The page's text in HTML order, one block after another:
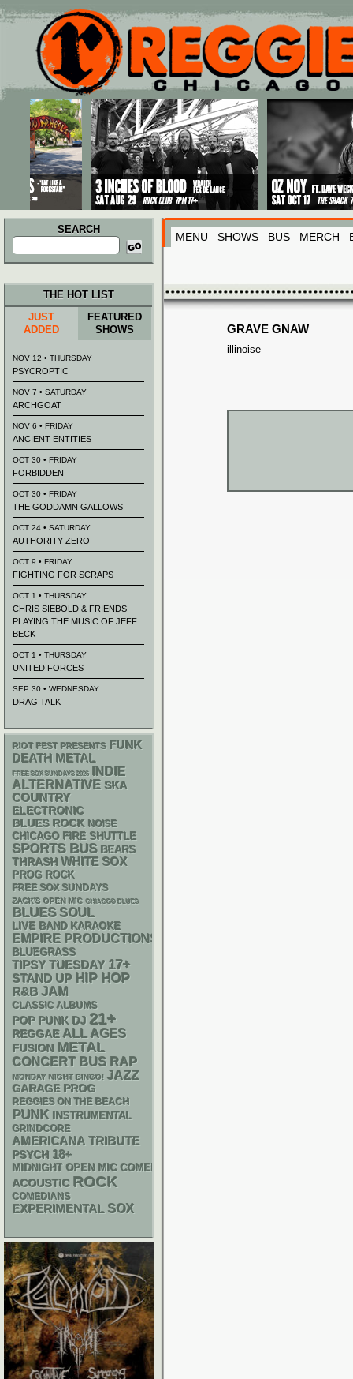
Main menu
Skip to primary content
Skip to secondary content
SEARCH
Search
for:
MENU SHOWS BUS MERCH
GRAVE GNAW
illinoise
THE HOT LIST
JUST
ADDED
FEATURED
SHOWS
NOV 12 • THURSDAY
PSYCROPTIC
NOV 7 • SATURDAY
ARCHGOAT
NOV 6 • FRIDAY
ANCIENT ENTITIES
OCT 30 • FRIDAY
FORBIDDEN
OCT 30 • FRIDAY
THE GODDAMN GALLOWS
OCT 24 • SATURDAY
AUTHORITY ZERO
OCT 9 • FRIDAY
FIGHTING FOR SCRAPS
OCT 1 • THURSDAY
CHRIS SIEBOLD & FRIENDS
PLAYING THE MUSIC OF JEFF
BECK
OCT 1 • THURSDAY
UNITED FORCES
SEP 30 • WEDNESDAY
DRAG TALK
RIOT FEST PRESENTS FUNK
DEATH METAL
FREE SOX SUNDAYS 2026
INDIE
ALTERNATIVE SKA
COUNTRY
ELECTRONIC
BLUES ROCK NOISE
CHICAGO FIRE SHUTTLE
SPORTS BUS BEARS
THRASH WHITE SOX
PROG ROCK
FREE SOX SUNDAYS
ZACK'S OPEN MIC CHIACGO BLUES
BLUES SOUL
LIVE BAND KARAOKE
EMPIRE PRODUCTIONS
BLUEGRASS
TIPSY TUESDAY 17+
STAND UP HIP HOP
R&B JAM
CLASSIC ALBUMS
POP PUNK DJ 21+
REGGAE ALL AGES
FUSION METAL
CONCERT BUS RAP
MONDAY NIGHT BINGO! JAZZ
GARAGE PROG
REGGIES ON THE BEACH
PUNK INSTRUMENTAL
GRINDCORE
AMERICANA TRIBUTE
PSYCH 18+
MIDNIGHT OPEN MIC COMEDY NIGHTS
ACOUSTIC ROCK
COMEDIANS
EXPERIMENTAL SOX